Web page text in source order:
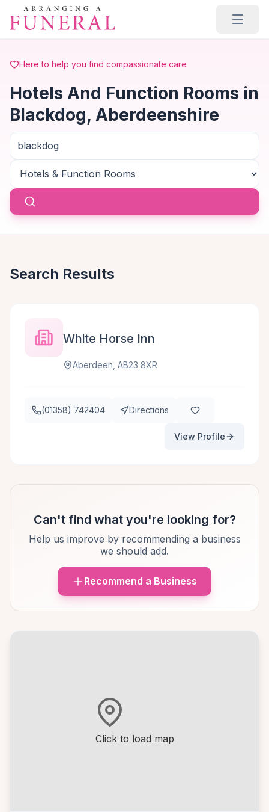
Skip to main content
Here to help you find compassionate care
Hotels And Function Rooms in
Blackdog, Aberdeenshire
Click to load map
Search Results
White Horse Inn
Aberdeen, AB23 8XR
(01358) 742404 Directions
View Profile
Can't find what you're looking for?
Help us improve by recommending a business
we should add.
Recommend a Business